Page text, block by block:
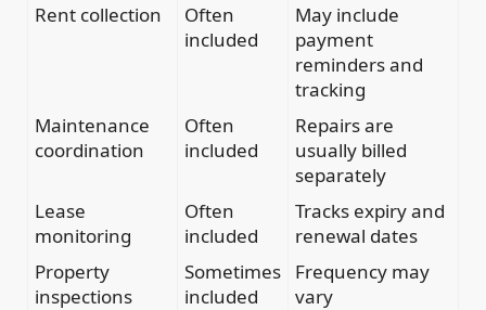
Rent collection
Often
included
May include
payment
reminders and
tracking
Maintenance
coordination
Often
included
Repairs are
usually billed
separately
Lease
monitoring
Often
included
Tracks expiry and
renewal dates
Property
inspections
Sometimes
included
Frequency may
vary